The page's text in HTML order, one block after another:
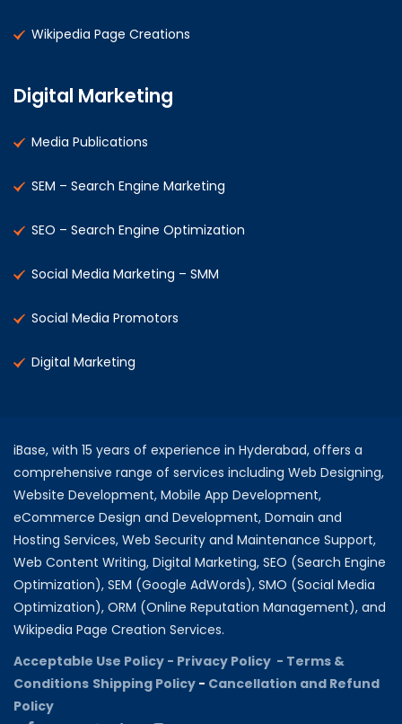
Wikipedia Page Creations
Digital Marketing
Media Publications
SEM – Search Engine Marketing
SEO – Search Engine Optimization
Social Media Marketing – SMM
Social Media Promotors
Digital Marketing
iBase, with 15 years of experience in Hyderabad, offers a
comprehensive range of services including Web Designing,
Website Development, Mobile App Development,
eCommerce Design and Development, Domain and
Hosting Services, Web Security and Maintenance Support,
Web Content Writing, Digital Marketing, SEO (Search Engine
Optimization), SEM (Google AdWords), SMO (Social Media
Optimization), ORM (Online Reputation Management), and
Wikipedia Page Creation Services.
Acceptable Use Policy - Privacy Policy - Terms &
Conditions Shipping Policy - Cancellation and Refund
Policy